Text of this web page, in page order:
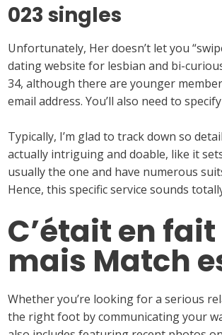
023 singles
Unfortunately, Her doesn’t let you
dating website for lesbian and bi-
34, although there are younger
email address. You’ll also need to
Typically, I’m glad to track down so
actually intriguing and doable, like it
usually the one and have numerous
Hence, this specific service sounds
C’était en
mais Match
Whether you’re looking for a serious
the right foot by communicating your